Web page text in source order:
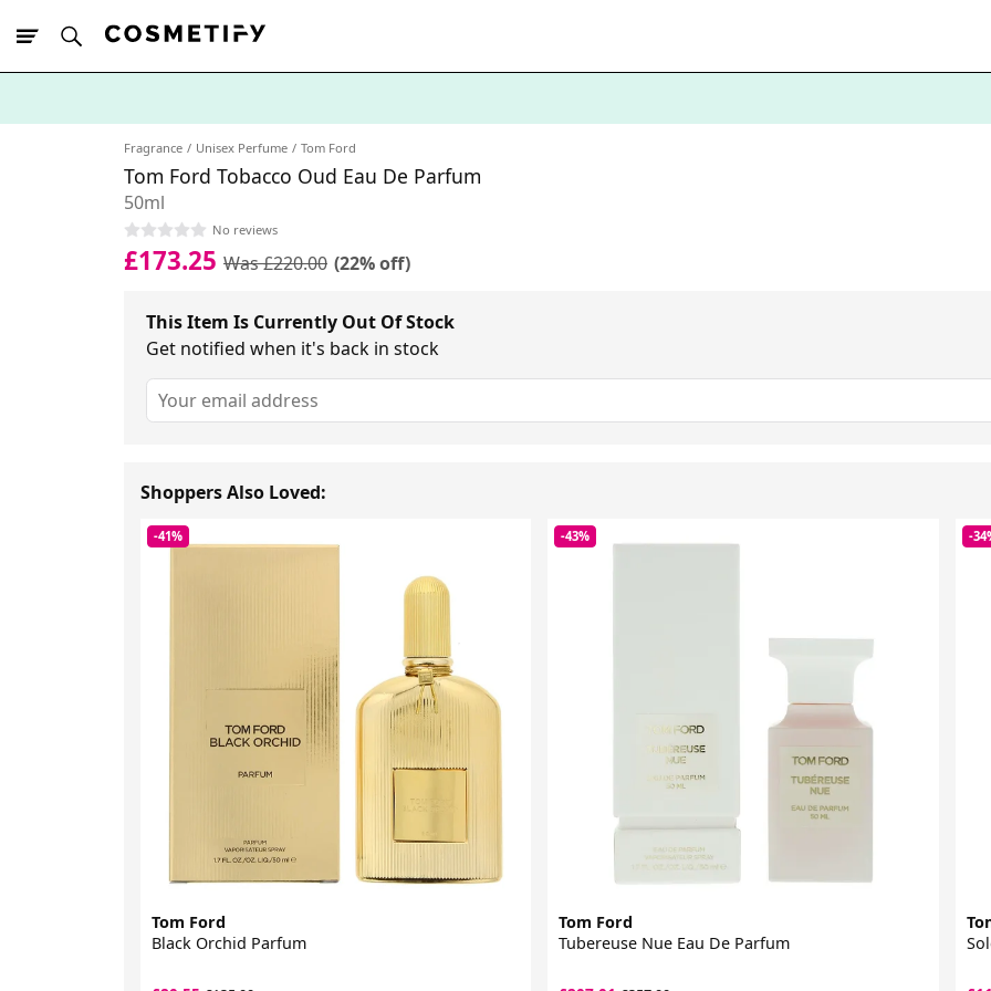
Fragrance Unisex Perfume Tom Ford
Tom Ford Tobacco Oud Eau De Parfum
50ml
No reviews
£173.25 Was £220.00 (22% off)
This Item Is Currently Out Of Stock
Get notified when it's back in stock
Shoppers Also Loved:
-41%
Tom Ford
Black Orchid Parfum
-43%
Tom Ford
Tubereuse Nue Eau De Parfum
-